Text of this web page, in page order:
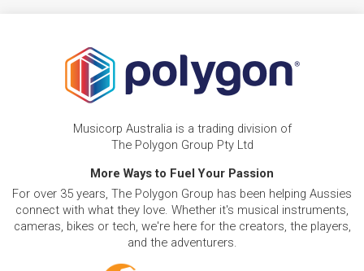
Musicorp Australia is a trading division of
The Polygon Group Pty Ltd
More Ways to Fuel Your Passion
For over 35 years, The Polygon Group has been helping Aussies
connect with what they love. Whether it's musical instruments,
cameras, bikes or tech, we're here for the creators, the players,
and the adventurers.